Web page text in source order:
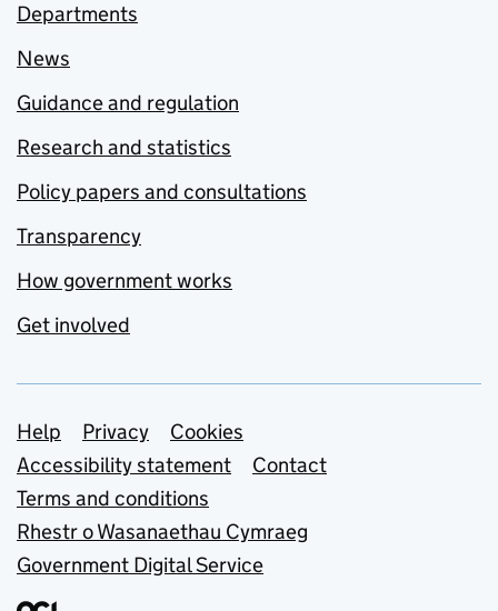
Departments
News
Guidance and regulation
Research and statistics
Policy papers and consultations
Transparency
How government works
Get involved
Support links
Help Privacy
Cookies
Accessibility statement
Contact
Terms and conditions
Rhestr o Wasanaethau Cymraeg
Government Digital Service